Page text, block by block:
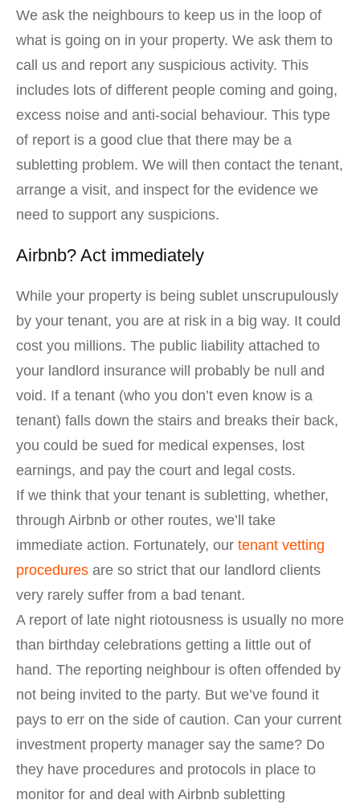
We ask the neighbours to keep us in the loop of
what is going on in your property. We ask them to
call us and report any suspicious activity. This
includes lots of different people coming and going,
excess noise and anti-social behaviour. This type
of report is a good clue that there may be a
subletting problem. We will then contact the tenant,
arrange a visit, and inspect for the evidence we
need to support any suspicions.
Airbnb? Act immediately
While your property is being sublet unscrupulously
by your tenant, you are at risk in a big way. It could
cost you millions. The public liability attached to
your landlord insurance will probably be null and
void. If a tenant (who you don’t even know is a
tenant) falls down the stairs and breaks their back,
you could be sued for medical expenses, lost
earnings, and pay the court and legal costs.
If we think that your tenant is subletting, whether,
through Airbnb or other routes, we’ll take
immediate action. Fortunately, our tenant vetting
procedures are so strict that our landlord clients
very rarely suffer from a bad tenant.
A report of late night riotousness is usually no more
than birthday celebrations getting a little out of
hand. The reporting neighbour is often offended by
not being invited to the party. But we’ve found it
pays to err on the side of caution. Can your current
investment property manager say the same? Do
they have procedures and protocols in place to
monitor for and deal with Airbnb subletting